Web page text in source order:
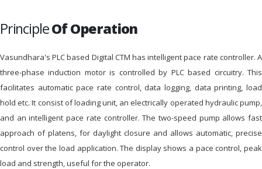
PrincipleOf Operation
Vasundhara's PLC based Digital CTM has intelligent pace rate controller. A
three-phase induction motor is controlled by PLC based circuitry. This
facilitates automatic pace rate control, data logging, data printing, load
hold etc. It consist of loading unit, an electrically operated hydraulic pump,
and an intelligent pace rate controller. The two-speed pump allows fast
approach of platens, for daylight closure and allows automatic, precise
control over the load application. The display shows a pace control, peak
load and strength, useful for the operator.